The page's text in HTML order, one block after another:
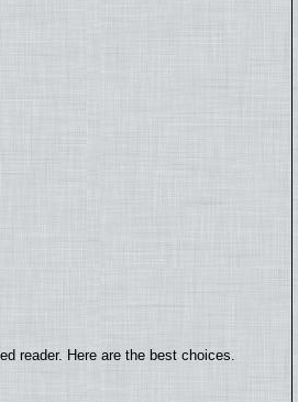
reader. Here are the best choices.